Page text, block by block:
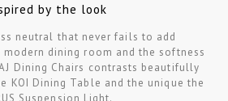
by the look
neutral that never fails to add
dining room and the softness
Dining Chairs contrasts beautifully
KOI Dining Table and the unique the